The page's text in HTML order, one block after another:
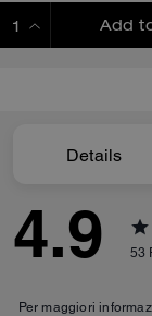
Add
Details
4.9 53
Per maggiori